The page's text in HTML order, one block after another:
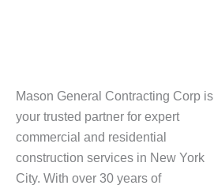
Mason General Contracting Corp is
your trusted partner for expert
commercial and residential
construction services in New York
City. With over 30 years of